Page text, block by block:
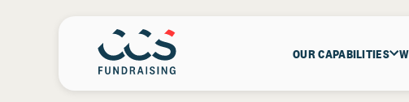
OUR CAPABILITIES